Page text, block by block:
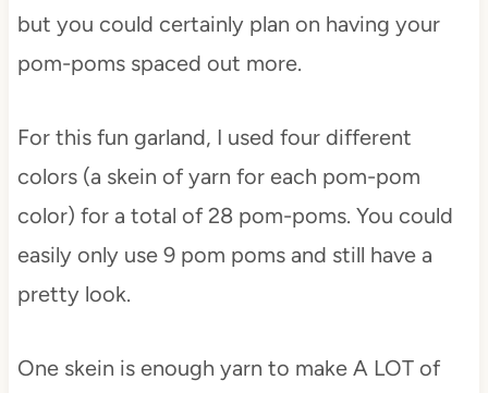
but you could certainly plan on having your
pom-poms spaced out more.
For this fun garland, I used four different
colors (a skein of yarn for each pom-pom
color) for a total of 28 pom-poms. You could
easily only use 9 pom poms and still have a
pretty look.
One skein is enough yarn to make A LOT of